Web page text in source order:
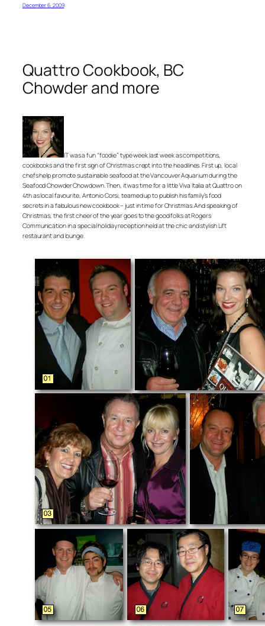
December 6, 2009
Quattro Cookbook, BC
Chowder and more
IT was a fun “foodie” type week last week as competitions,
cookbooks and the first sign of Christmas crept into the headlines. First up, local
chefs help promote sustainable seafood at the Vancouver Aquarium during the
Seafood Chowder Chowdown. Then, it was time for a little Viva Italia at Quattro on
4th as local favourite, Antonio Corsi, teamed up to publish his family’s food
secrets in a fabulous new cookbook – just in time for Christmas. And speaking of
Christmas, the first cheer of the year goes to the good folks at Rogers
Communication in a special holiday reception held at the chic and stylish Lift
restaurant and lounge.